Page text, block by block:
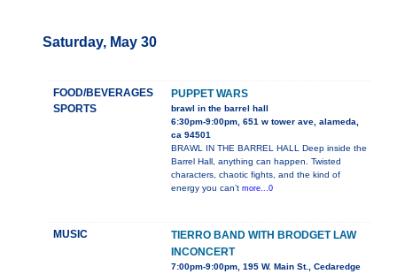
Saturday, May 30
FOOD/BEVERAGES
SPORTS
PUPPET WARS
brawl in the barrel hall
6:30pm-9:00pm, 651 w tower ave, alameda,
ca 94501
BRAWL IN THE BARREL HALL Deep inside the
Barrel Hall, anything can happen. Twisted
characters, chaotic fights, and the kind of
energy you can’t more...0
MUSIC
TIERRO BAND WITH BRODGET LAW
INCONCERT
7:00pm-9:00pm, 195 W. Main St., Cedaredge